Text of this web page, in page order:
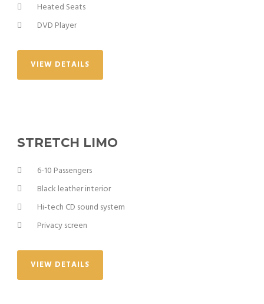
Heated Seats
DVD Player
VIEW DETAILS
STRETCH LIMO
6-10 Passengers
Black leather interior
Hi-tech CD sound system
Privacy screen
VIEW DETAILS